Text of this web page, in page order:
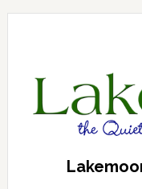
Skip
Skip
Skip